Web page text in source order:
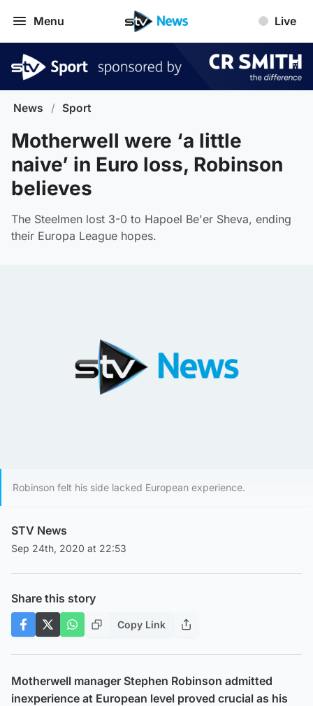
Menu Live
News / Sport
Motherwell were ‘a little
naive’ in Euro loss, Robinson
believes
The Steelmen lost 3-0 to Hapoel Be'er Sheva, ending
their Europa League hopes.
Robinson felt his side lacked European experience.
STV News
Sep 24th, 2020 at 22:53
Share this story
Copy Link
Motherwell manager Stephen Robinson admitted
inexperience at European level proved crucial as his